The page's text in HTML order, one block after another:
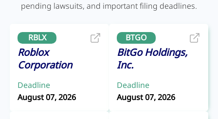
pending lawsuits, and important filing deadlines.
RBLX
Roblox
Corporation
Deadline
August 07, 2026
BTGO
BitGo Holdings,
Inc.
Deadline
August 07, 2026